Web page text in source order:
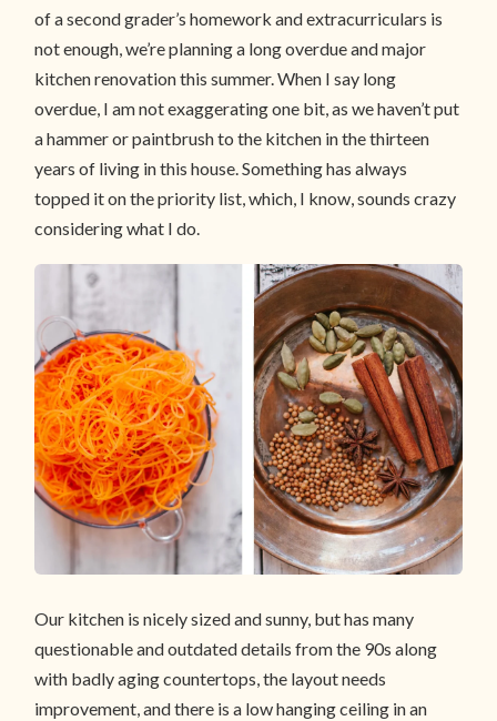
of a second grader’s homework and extracurriculars is
not enough, we’re planning a long overdue and major
kitchen renovation this summer. When I say long
overdue, I am not exaggerating one bit, as we haven’t put
a hammer or paintbrush to the kitchen in the thirteen
years of living in this house. Something has always
topped it on the priority list, which, I know, sounds crazy
considering what I do.
Our kitchen is nicely sized and sunny, but has many
questionable and outdated details from the 90s along
with badly aging countertops, the layout needs
improvement, and there is a low hanging ceiling in an